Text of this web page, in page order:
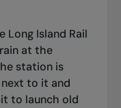
Long Island Rail
at the
station is
to it and
to launch old